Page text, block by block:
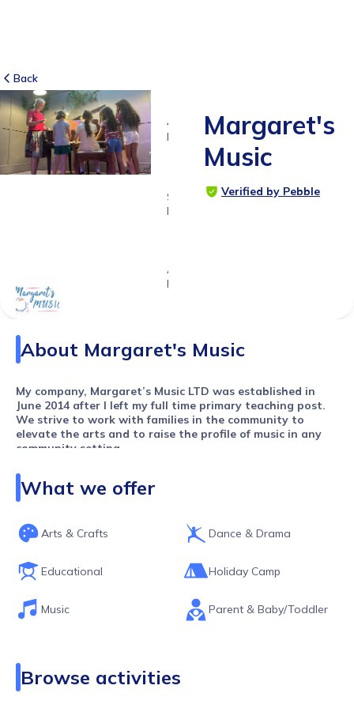
Back
4
RATINGS
SUITABLE
FOR
Age
Range
Margaret's
Music
Verified by Pebble
About Margaret's Music
My company, Margaret’s Music LTD was established in
June 2014 after I left my full time primary teaching post.
We strive to work with families in the community to
elevate the arts and to raise the profile of music in any
community setting.
​Our services are accessed by children age 0-17. For those
over 17, I am beginning to offer opportunities to develop
their own teaching skills in each of the settings. I employ
with me in various capacities over the years.
We all have one thing in common…
We are passionate about what we do and our aim now is
to make our classes and provision as accessible as
possible for families from all backgrounds and all
economic groups so that all our pupils are a true
What we offer
Arts & Crafts Dance & Drama
Educational Holiday Camp
Music Parent & Baby/Toddler
Browse activities